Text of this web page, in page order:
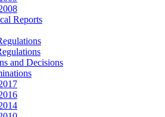
Reports
and Decisions